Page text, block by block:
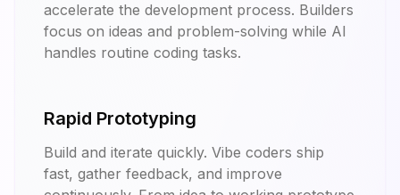
accelerate the development process. Builders
focus on ideas and problem-solving while AI
handles routine coding tasks.
Rapid Prototyping
Build and iterate quickly. Vibe coders ship
fast, gather feedback, and improve